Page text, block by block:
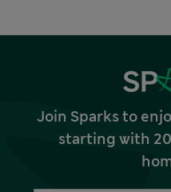
Join Sparks to
starting with